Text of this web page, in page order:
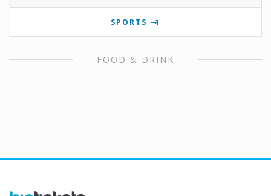
SPORTS
FOOD & DRINK